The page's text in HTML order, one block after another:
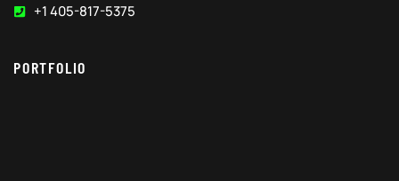
+1 405-817-5375
PORTFOLIO